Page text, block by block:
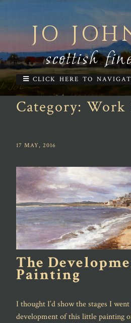
JO
scottish
CLICK HERE TO
Category: Work
17 MAY, 2016
The
Painting
I thought I’d show the stages I
development of this little painting